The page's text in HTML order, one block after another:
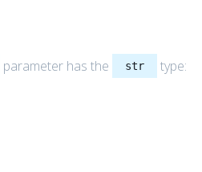
parameter has the str type: